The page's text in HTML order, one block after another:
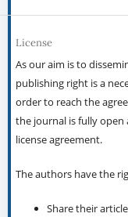
License
As our aim is to
publishing right is a
order to reach the
the journal is fully open
license agreement.
The authors have the
Share their